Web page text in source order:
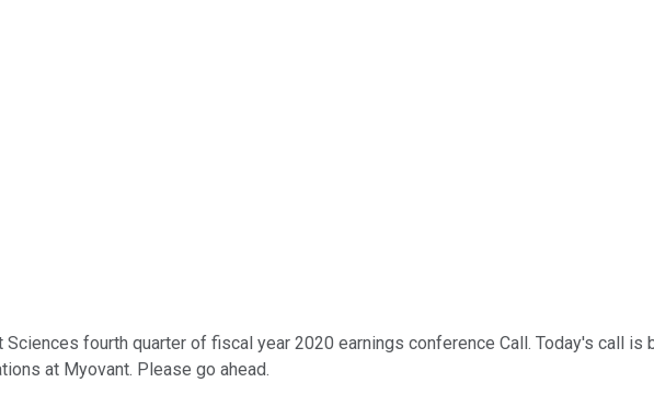
Sciences fourth quarter of fiscal year 2020 earnings conference Call. Today's call
at Myovant. Please go ahead.